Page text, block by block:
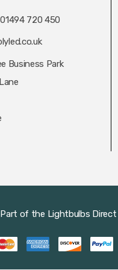
720 450
Business Park
Part of the Lightbulbs Direct